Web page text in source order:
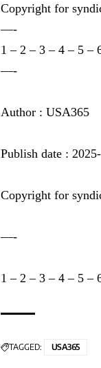
Copyright for
—-
1 – 2 – 3 – 4 – 5 –
—-
Author : USA365
Publish date :
Copyright for
—-
1 – 2 – 3 – 4 – 5 –
TAGGED: USA365